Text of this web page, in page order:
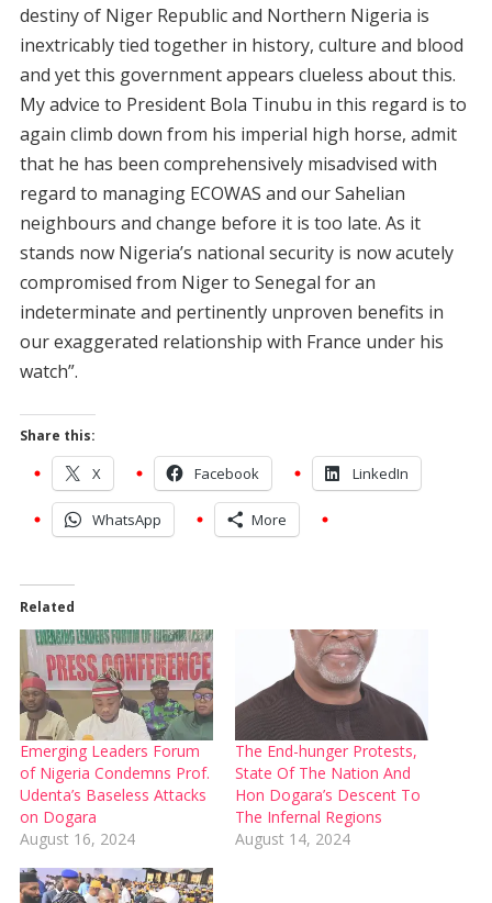
destiny of Niger Republic and Northern Nigeria is
inextricably tied together in history, culture and blood
and yet this government appears clueless about this.
My advice to President Bola Tinubu in this regard is to
again climb down from his imperial high horse, admit
that he has been comprehensively misadvised with
regard to managing ECOWAS and our Sahelian
neighbours and change before it is too late. As it
stands now Nigeria’s national security is now acutely
compromised from Niger to Senegal for an
indeterminate and pertinently unproven benefits in
our exaggerated relationship with France under his
watch”.
Share this:
X Facebook LinkedIn
WhatsApp More
Related
Emerging Leaders Forum
of Nigeria Condemns Prof.
Udenta’s Baseless Attacks
on Dogara
August 16, 2024
The End-hunger Protests,
State Of The Nation And
Hon Dogara’s Descent To
The Infernal Regions
August 14, 2024